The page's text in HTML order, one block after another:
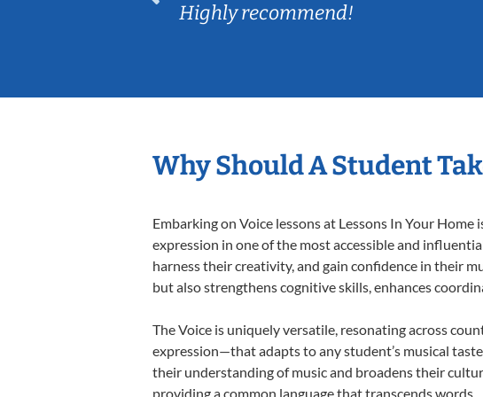
Highly recommend!
Why Should A Student
Embarking on Voice lessons at Lessons In Your
expression in one of the most accessible and
harness their creativity, and gain confidence in their
but also strengthens cognitive skills, enhances
The Voice is uniquely versatile, resonating across
expression—that adapts to any student’s musical
their understanding of music and broadens their
providing a common language that transcends words.